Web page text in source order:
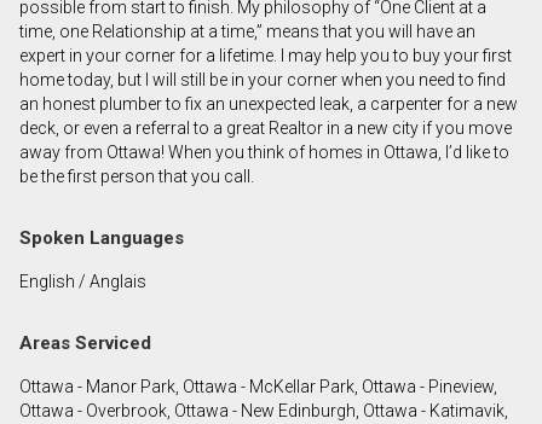
Message
By clicking the submit button you are agreeing to
possible from start to finish. My philosophy of “One Client at a
time, one Relationship at a time,” means that you will have an
expert in your corner for a lifetime. I may help you to buy your first
home today, but I will still be in your corner when you need to find
an honest plumber to fix an unexpected leak, a carpenter for a new
deck, or even a referral to a great Realtor in a new city if you move
away from Ottawa! When you think of homes in Ottawa, I’d like to
be the first person that you call.
Spoken Languages
English / Anglais
Areas Serviced
Ottawa - Manor Park, Ottawa - McKellar Park, Ottawa - Pineview,
Ottawa - Overbrook, Ottawa - New Edinburgh, Ottawa - Katimavik,